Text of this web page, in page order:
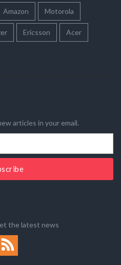
Amazon Motorola
Ericsson Acer
articles in your email.
the latest news